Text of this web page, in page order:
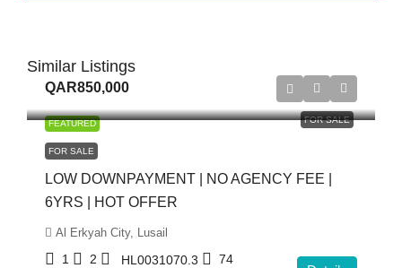
Similar Listings
FEATURED FOR SALE
QAR850,000
FOR SALE
LOW DOWNPAYMENT | NO AGENCY FEE |
6YRS | HOT OFFER
Al Erkyah City, Lusail
1 2 HL0031070.3 74